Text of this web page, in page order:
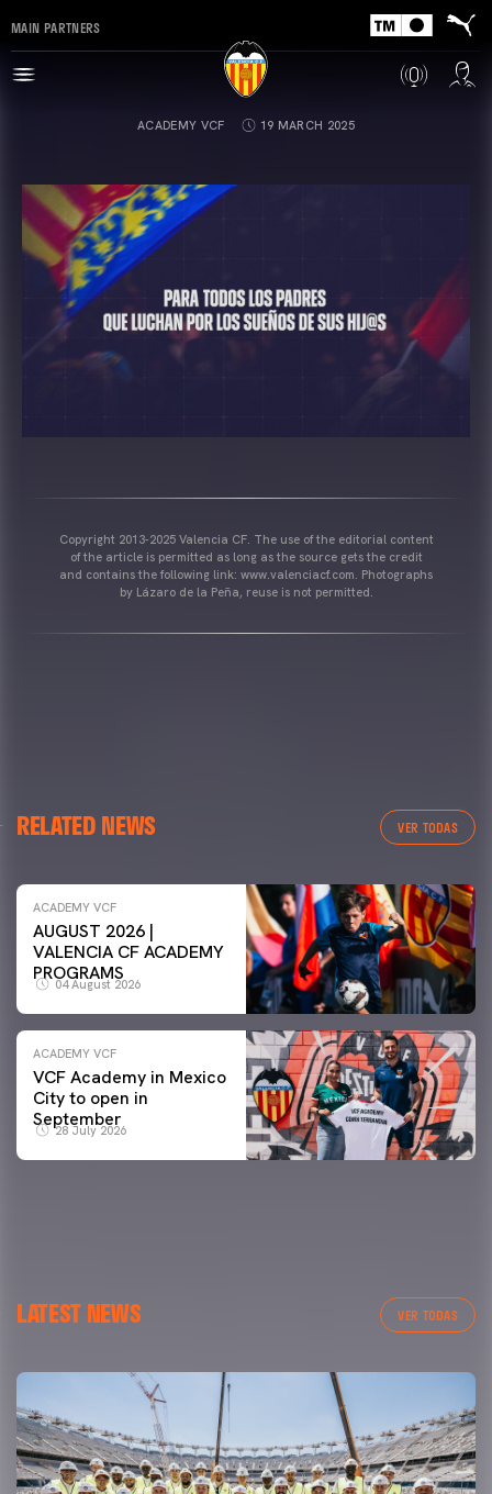
MAIN PARTNERS
ACADEMY VCF 19 MARCH 2025
Copyright 2013-2025 Valencia CF. The use of the editorial content
of the article is permitted as long as the source gets the credit
and contains the following link: www.valenciacf.com. Photographs
by Lázaro de la Peña, reuse is not permitted.
RELATED NEWS VER TODAS
ACADEMY VCF
AUGUST 2026 |
VALENCIA CF ACADEMY
PROGRAMS
04 August 2026
ACADEMY VCF
VCF Academy in Mexico
City to open in
September
28 July 2026
LATEST NEWS VER TODAS